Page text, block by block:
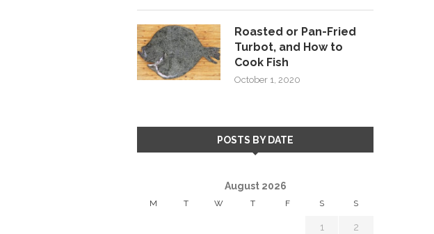
Roasted or Pan-Fried
Turbot, and How to
Cook Fish
October 1, 2020
POSTS BY DATE
August 2026
M T W T F S S
1 2